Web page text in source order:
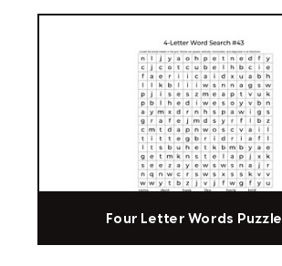
Four Letter Words